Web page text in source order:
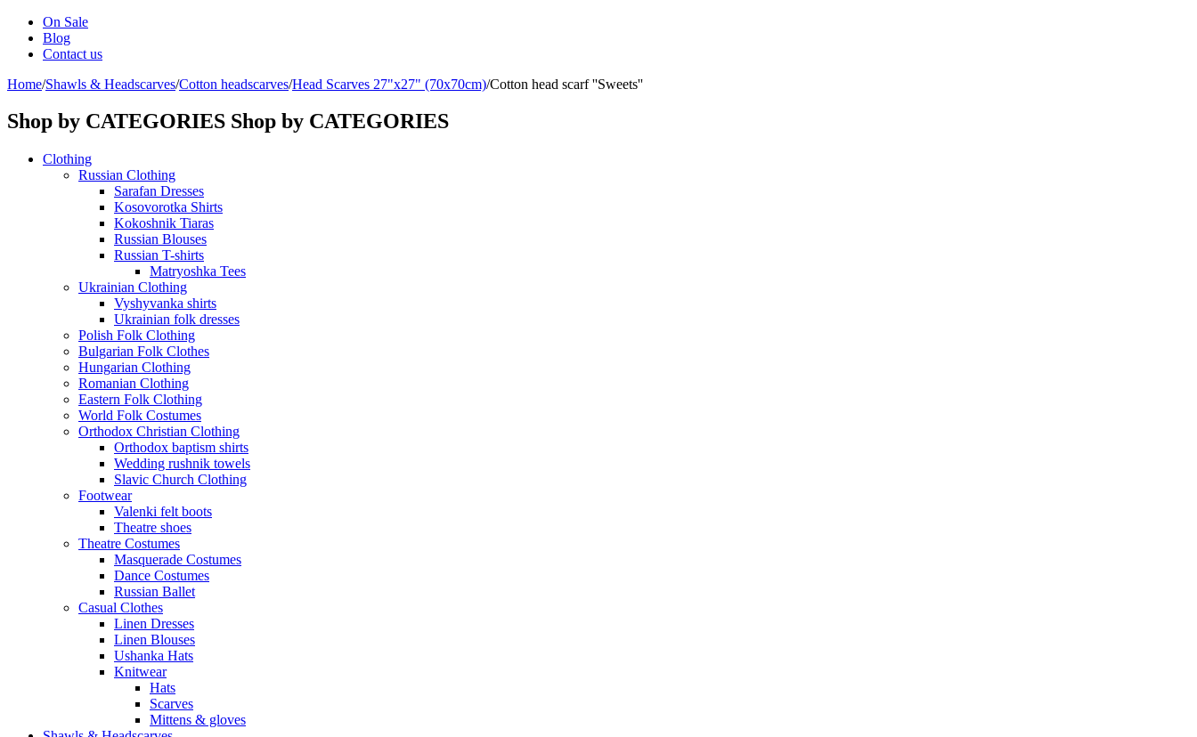
On Sale
Blog
Contact us
Home/Shawls & Headscarves/Сotton headscarves/Head Scarves 27"x27" (70x70cm)/Cotton head scarf ''Sweets''
Shop by CATEGORIES Shop by CATEGORIES
Clothing
Russian Clothing
Sarafan Dresses
Kosovorotka Shirts
Kokoshnik Tiaras
Russian Blouses
Russian T-shirts
Matryoshka Tees
Ukrainian Clothing
Vyshyvanka shirts
Ukrainian folk dresses
Polish Folk Clothing
Bulgarian Folk Clothes
Hungarian Clothing
Romanian Clothing
Eastern Folk Clothing
World Folk Costumes
Orthodox Christian Clothing
Orthodox baptism shirts
Wedding rushnik towels
Slavic Church Clothing
Footwear
Valenki felt boots
Theatre shoes
Theatre Costumes
Masquerade Costumes
Dance Costumes
Russian Ballet
Casual Clothes
Linen Dresses
Linen Blouses
Ushanka Hats
Knitwear
Hats
Scarves
Mittens & gloves